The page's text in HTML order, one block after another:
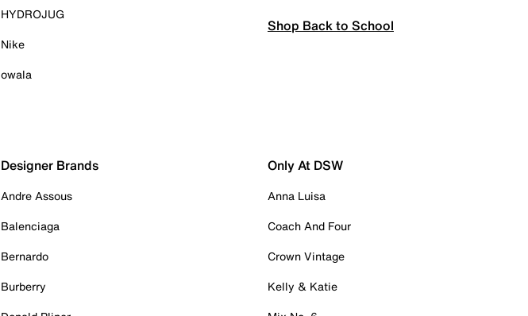
HYDROJUG
Nike
owala
Shop Back to School
Designer Brands
Andre Assous
Balenciaga
Bernardo
Burberry
Only At DSW
Anna Luisa
Coach And Four
Crown Vintage
Kelly & Katie